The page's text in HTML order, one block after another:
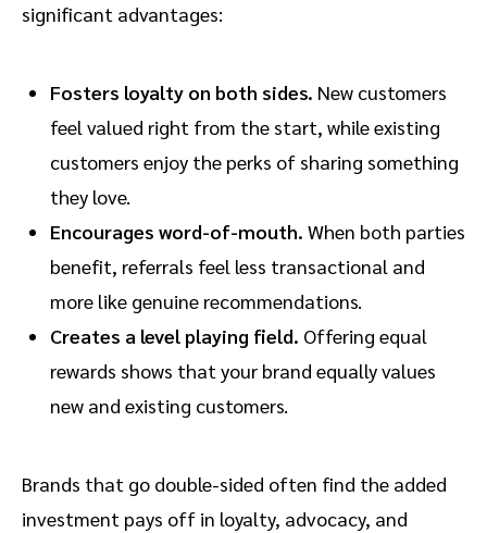
significant advantages:
Fosters loyalty on both sides. New customers
feel valued right from the start, while existing
customers enjoy the perks of sharing something
they love.
Encourages word-of-mouth. When both parties
benefit, referrals feel less transactional and
more like genuine recommendations.
Creates a level playing field. Offering equal
rewards shows that your brand equally values
new and existing customers.
Brands that go double-sided often find the added
investment pays off in loyalty, advocacy, and